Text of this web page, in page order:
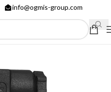
info@ogmis-group.com